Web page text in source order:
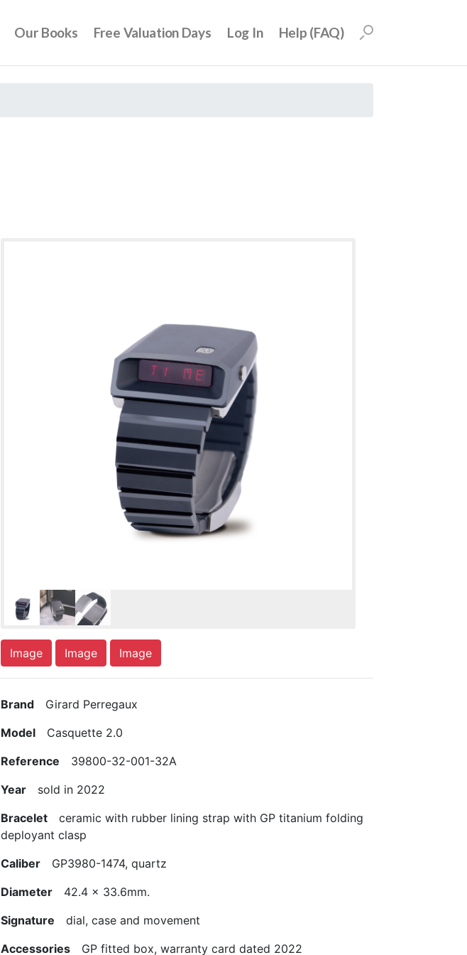
Our Books Free Valuation Days Log In Help (FAQ)
Image Image Image
Brand Girard Perregaux
Model Casquette 2.0
Reference 39800-32-001-32A
Year sold in 2022
Bracelet ceramic with rubber lining strap with GP titanium folding
deployant clasp
Caliber GP3980-1474, quartz
Diameter 42.4 x 33.6mm.
Signature dial, case and movement
Accessories GP fitted box, warranty card dated 2022